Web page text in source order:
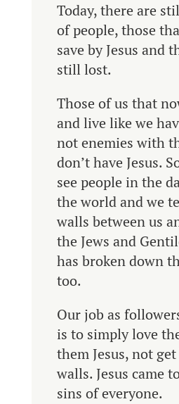
Today, there are
of people, those
save by Jesus and
still lost.
Those of us that
and live like we
not enemies with
don’t have Jesus.
see people in the
the world and we
walls between us
the Jews and
has broken down
too.
Our job as
is to simply love
them Jesus, not
walls. Jesus came
sins of everyone.